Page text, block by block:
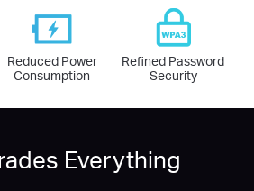
Reduced Power
Consumption
Refined Password
Security
Everything